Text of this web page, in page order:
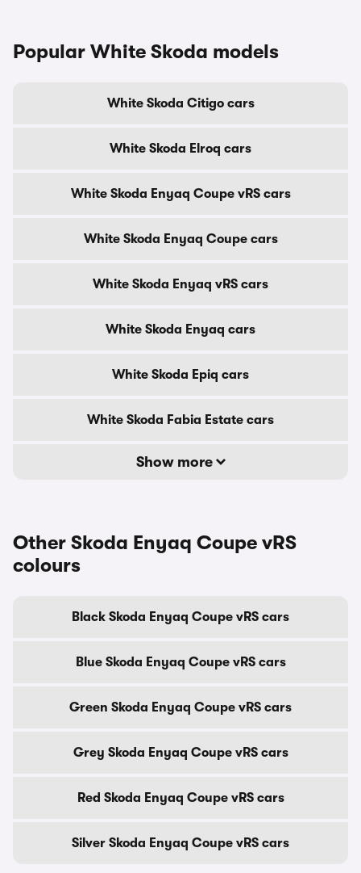
Popular White Skoda models
White Skoda Citigo cars
White Skoda Elroq cars
White Skoda Enyaq Coupe vRS cars
White Skoda Enyaq Coupe cars
White Skoda Enyaq vRS cars
White Skoda Enyaq cars
White Skoda Epiq cars
White Skoda Fabia Estate cars
Show more
Other Skoda Enyaq Coupe vRS
colours
Black Skoda Enyaq Coupe vRS cars
Blue Skoda Enyaq Coupe vRS cars
Green Skoda Enyaq Coupe vRS cars
Grey Skoda Enyaq Coupe vRS cars
Red Skoda Enyaq Coupe vRS cars
Silver Skoda Enyaq Coupe vRS cars